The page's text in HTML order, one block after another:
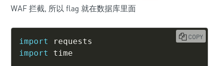
WAF 拦截, 所以 flag 就在数据库里面
import
import
time
COPY